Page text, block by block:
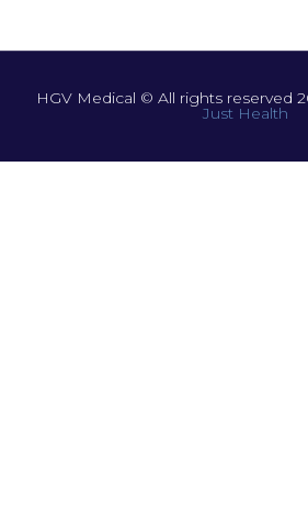
HGV Medical © All rights reserved
Just Health